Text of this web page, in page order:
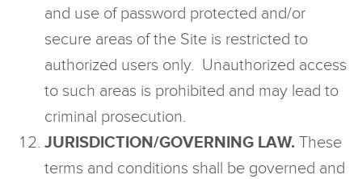
and use of password protected and/or
secure areas of the Site is restricted to
authorized users only. Unauthorized access
to such areas is prohibited and may lead to
criminal prosecution.
JURISDICTION/GOVERNING LAW. These
terms and conditions shall be governed and